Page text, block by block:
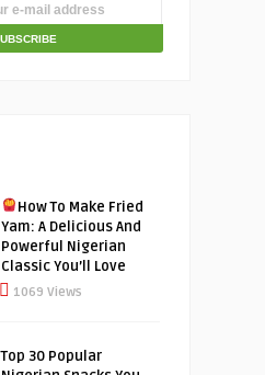
How To Make Fried
Yam: A Delicious And
Powerful Nigerian
Classic You’ll Love
1069 Views
Top 30 Popular